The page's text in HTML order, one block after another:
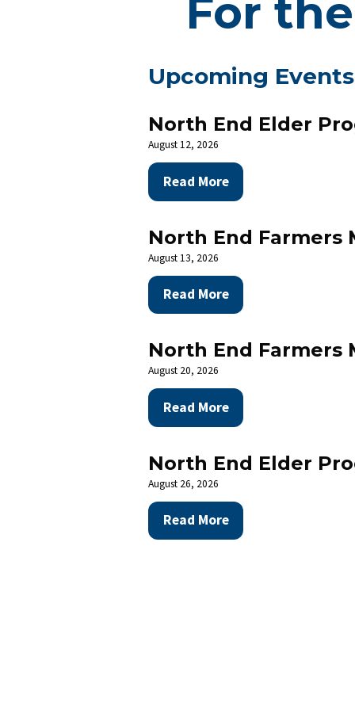
For
Upcoming Events
North End Elder
August 12, 2026
Read More
North End Farmers
August 13, 2026
Read More
North End Farmers
August 20, 2026
Read More
North End Elder
August 26, 2026
Read More